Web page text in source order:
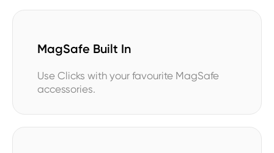
MagSafe Built In
Use Clicks with your favourite MagSafe
accessories.